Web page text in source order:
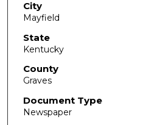
City
Mayfield
State
Kentucky
County
Graves
Document Type
Newspaper